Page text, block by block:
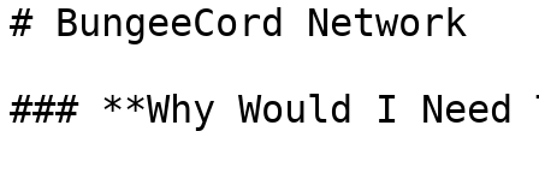
# BungeeCord Network
### **Why Would I